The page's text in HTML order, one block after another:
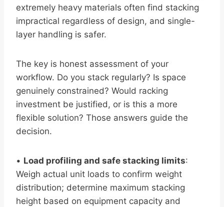
extremely heavy materials often find stacking
impractical regardless of design, and single-
layer handling is safer.
The key is honest assessment of your
workflow. Do you stack regularly? Is space
genuinely constrained? Would racking
investment be justified, or is this a more
flexible solution? Those answers guide the
decision.
• Load profiling and safe stacking limits:
Weigh actual unit loads to confirm weight
distribution; determine maximum stacking
height based on equipment capacity and